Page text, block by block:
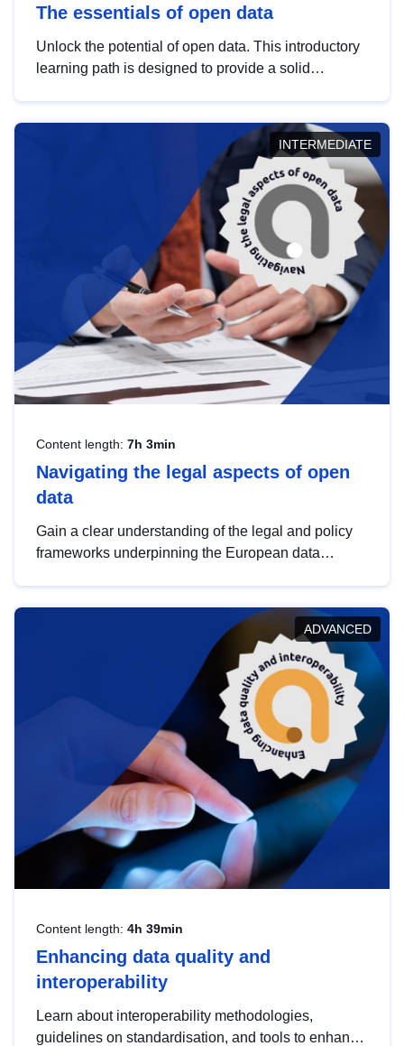
The essentials of open data
Unlock the potential of open data. This introductory
learning path is designed to provide a solid
INTERMEDIATE
Content length: 7h 3min
Navigating the legal aspects of open
data
Gain a clear understanding of the legal and policy
frameworks underpinning the European data
help you navigate key developments in this policy
area, ensuring compliance and promoting the
strategic use of data in line with EU regulations.
ADVANCED
Content length: 4h 39min
Enhancing data quality and
interoperability
Learn about interoperability methodologies,
guidelines on standardisation, and tools to enhance